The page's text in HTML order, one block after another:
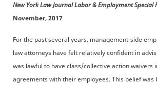
New York Law Journal Labor & Employment Special
November, 2017
For the past several years, management-side
law attorneys have felt relatively confident in
was lawful to have class/collective action waivers
agreements with their employees. This belief was